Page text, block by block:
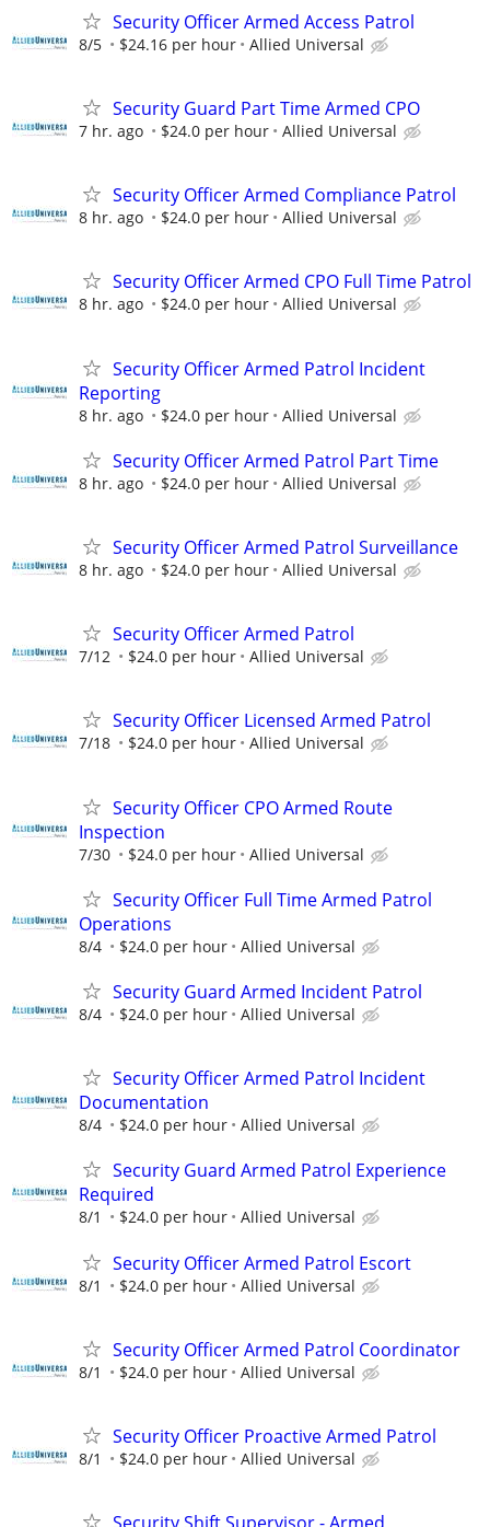
Security Officer Armed Access Patrol
8/5 $24.16 per hour Allied Universal
Security Guard Part Time Armed CPO
7 hr. ago $24.0 per hour Allied Universal
Security Officer Armed Compliance Patrol
8 hr. ago $24.0 per hour Allied Universal
Security Officer Armed CPO Full Time Patrol
8 hr. ago $24.0 per hour Allied Universal
Security Officer Armed Patrol Incident
Reporting
8 hr. ago $24.0 per hour Allied Universal
Security Officer Armed Patrol Part Time
8 hr. ago $24.0 per hour Allied Universal
Security Officer Armed Patrol Surveillance
8 hr. ago $24.0 per hour Allied Universal
Security Officer Armed Patrol
7/12 $24.0 per hour Allied Universal
Security Officer Licensed Armed Patrol
7/18 $24.0 per hour Allied Universal
Security Officer CPO Armed Route
Inspection
7/30 $24.0 per hour Allied Universal
Security Officer Full Time Armed Patrol
Operations
8/4 $24.0 per hour Allied Universal
Security Guard Armed Incident Patrol
8/4 $24.0 per hour Allied Universal
Security Officer Armed Patrol Incident
Documentation
8/4 $24.0 per hour Allied Universal
Security Guard Armed Patrol Experience
Required
8/1 $24.0 per hour Allied Universal
Security Officer Armed Patrol Escort
8/1 $24.0 per hour Allied Universal
Security Officer Armed Patrol Coordinator
8/1 $24.0 per hour Allied Universal
Security Officer Proactive Armed Patrol
8/1 $24.0 per hour Allied Universal